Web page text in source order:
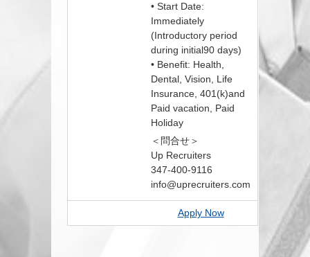
• Start Date:
Immediately
(Introductory period
during initial90 days)
• Benefit: Health,
Dental, Vision, Life
Insurance, 401(k)and
Paid vacation, Paid
Holiday
＜問合せ＞
Up Recruiters
347-400-9116
info@uprecruiters.com
Apply Now